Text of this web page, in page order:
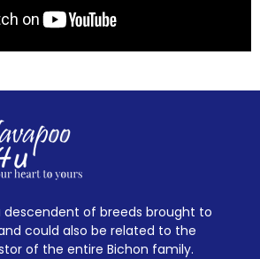
descendent of breeds brought to
could also be related to the
of the entire Bichon family.